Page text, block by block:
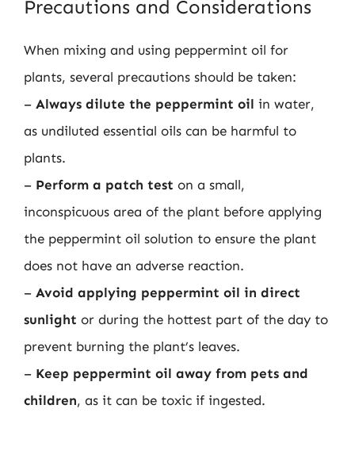
Precautions and Considerations
When mixing and using peppermint oil for
plants, several precautions should be taken:
– Always dilute the peppermint oil in water,
as undiluted essential oils can be harmful to
plants.
– Perform a patch test on a small,
inconspicuous area of the plant before applying
the peppermint oil solution to ensure the plant
does not have an adverse reaction.
– Avoid applying peppermint oil in direct
sunlight or during the hottest part of the day to
prevent burning the plant’s leaves.
– Keep peppermint oil away from pets and
children, as it can be toxic if ingested.